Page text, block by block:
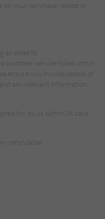
on your purchase receipt or
an email to
customer service ticket within
ensure you include details of
any relevant information
for by us within 28 days
refundable.